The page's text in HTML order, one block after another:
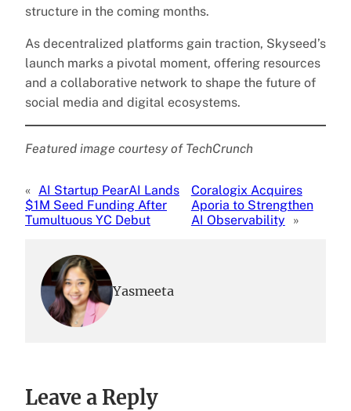
structure in the coming months.
As decentralized platforms gain traction, Skyseed’s
launch marks a pivotal moment, offering resources
and a collaborative network to shape the future of
social media and digital ecosystems.
Featured image courtesy of TechCrunch
« AI Startup PearAI Lands
$1M Seed Funding After
Tumultuous YC Debut
Coralogix Acquires
Aporia to Strengthen
AI Observability
»
Yasmeeta
Leave a Reply